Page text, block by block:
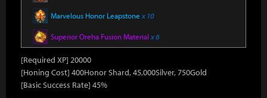
Marvelous Honor Leapstone x 10
Superior Oreha Fusion Material x 6
[Required XP] 20000
[Honing Cost] 400Honor Shard, 45,000Silver, 750Gold
[Basic Success Rate] 45%